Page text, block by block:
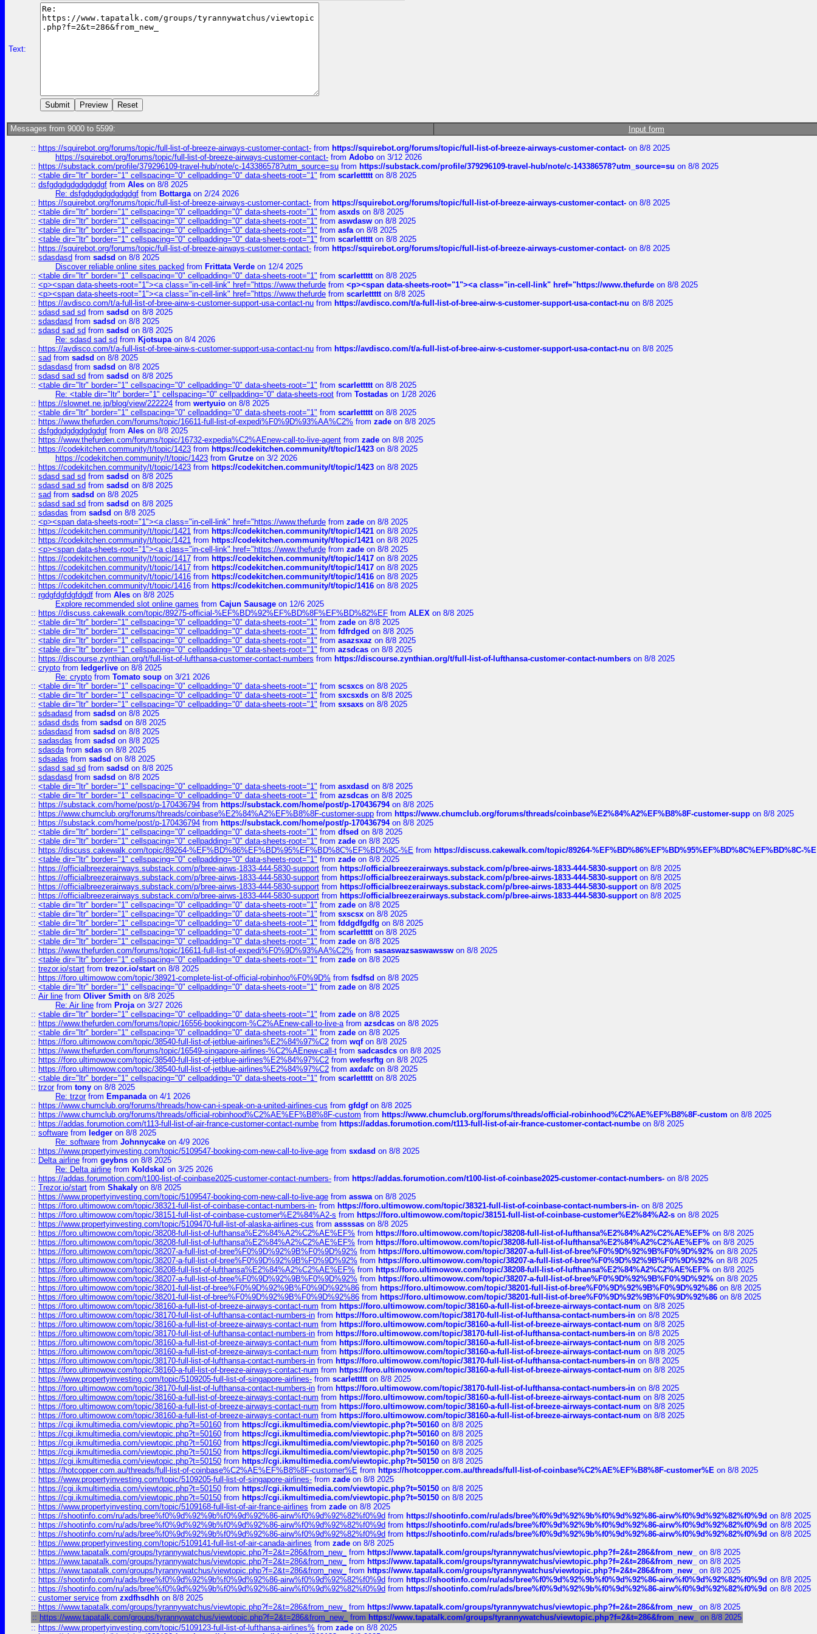
Text:
Messages from 9000 to 5599: Input form
:: https://squirebot.org/forums/topic/full-list-of-breeze-airways-customer-contact- from https://squirebot.org/forums/topic/full-list-of-breeze-airways-customer-contact- on 8/8 2025
https://squirebot.org/forums/topic/full-list-of-breeze-airways-customer-contact- from Adobo on 3/12 2026
:: https://substack.com/profile/379296109-travel-hub/note/c-143386578?utm_source=su from https://substack.com/profile/379296109-travel-hub/note/c-143386578?utm_source=su on 8/8 2025
:: <table dir="ltr" border="1" cellspacing="0" cellpadding="0" data-sheets-root="1" from scarlettttton 8/8 2025
:: dsfgdgdgdgdgdgdgf from Ales on 8/8 2025
Re: dsfgdgdgdgdgdgdgf from Bottargaon 2/24 2026
:: https://squirebot.org/forums/topic/full-list-of-breeze-airways-customer-contact- from https://squirebot.org/forums/topic/full-list-of-breeze-airways-customer-contact- on 8/8 2025
:: <table dir="ltr" border="1" cellspacing="0" cellpadding="0" data-sheets-root="1" from asxds on 8/8 2025
:: <table dir="ltr" border="1" cellspacing="0" cellpadding="0" data-sheets-root="1" from aswdasw on 8/8 2025
:: <table dir="ltr" border="1" cellspacing="0" cellpadding="0" data-sheets-root="1" from asfaon 8/8 2025
:: <table dir="ltr" border="1" cellspacing="0" cellpadding="0" data-sheets-root="1" from scarlettttton 8/8 2025
:: https://squirebot.org/forums/topic/full-list-of-breeze-airways-customer-contact- from https://squirebot.org/forums/topic/full-list-of-breeze-airways-customer-contact- on 8/8 2025
:: sdasdasd from sadsd on 8/8 2025
Discover reliable online sites packed from Frittata Verde on 12/4 2025
:: <table dir="ltr" border="1" cellspacing="0" cellpadding="0" data-sheets-root="1" from scarlettttton 8/8 2025
:: <p><span data-sheets-root="1"><a class="in-cell-link" href="https://www.thefurde from <p><span data-sheets-root="1"><a class="in-cell-link" href="https://www.thefurde on 8/8 2025
:: <p><span data-sheets-root="1"><a class="in-cell-link" href="https://www.thefurde from scarlettttton 8/8 2025
:: https://avdisco.com/t/a-full-list-of-bree-airw-s-customer-support-usa-contact-nu from https://avdisco.com/t/a-full-list-of-bree-airw-s-customer-support-usa-contact-nu on 8/8 2025
:: sdasd sad sd from sadsd on 8/8 2025
:: sdasdasd from sadsd on 8/8 2025
:: sdasd sad sd from sadsd on 8/8 2025
Re: sdasd sad sd from Kjotsupaon 8/4 2026
:: https://avdisco.com/t/a-full-list-of-bree-airw-s-customer-support-usa-contact-nu from https://avdisco.com/t/a-full-list-of-bree-airw-s-customer-support-usa-contact-nu on 8/8 2025
:: sad from sadsd on 8/8 2025
:: sdasdasd from sadsd on 8/8 2025
:: sdasd sad sd from sadsd on 8/8 2025
:: <table dir="ltr" border="1" cellspacing="0" cellpadding="0" data-sheets-root="1" from scarlettttton 8/8 2025
Re: <table dir="ltr" border="1" cellspacing="0" cellpadding="0" data-sheets-root from Tostadas on 1/28 2026
:: https://slownet.ne.jp/blog/view/222224 from wertyuio on 8/8 2025
:: <table dir="ltr" border="1" cellspacing="0" cellpadding="0" data-sheets-root="1" from scarlettttton 8/8 2025
:: https://www.thefurden.com/forums/topic/16611-full-list-of-expedi%F0%9D%93%AA%C2% from zade on 8/8 2025
:: dsfgdgdgdgdgdgdgf from Ales on 8/8 2025
:: https://www.thefurden.com/forums/topic/16732-expedia%C2%AEnew-call-to-live-agent from zade on 8/8 2025
:: https://codekitchen.community/t/topic/1423 from https://codekitchen.community/t/topic/1423 on 8/8 2025
https://codekitchen.community/t/topic/1423 from Grutze on 3/2 2026
:: https://codekitchen.community/t/topic/1423 from https://codekitchen.community/t/topic/1423 on 8/8 2025
:: sdasd sad sd from sadsd on 8/8 2025
:: sdasd sad sd from sadsd on 8/8 2025
:: sad from sadsd on 8/8 2025
:: sdasd sad sd from sadsd on 8/8 2025
:: sdasdas from sadsd on 8/8 2025
:: <p><span data-sheets-root="1"><a class="in-cell-link" href="https://www.thefurde from zade on 8/8 2025
:: https://codekitchen.community/t/topic/1421 from https://codekitchen.community/t/topic/1421 on 8/8 2025
:: https://codekitchen.community/t/topic/1421 from https://codekitchen.community/t/topic/1421 on 8/8 2025
:: <p><span data-sheets-root="1"><a class="in-cell-link" href="https://www.thefurde from zade on 8/8 2025
:: https://codekitchen.community/t/topic/1417 from https://codekitchen.community/t/topic/1417 on 8/8 2025
:: https://codekitchen.community/t/topic/1417 from https://codekitchen.community/t/topic/1417 on 8/8 2025
:: https://codekitchen.community/t/topic/1416 from https://codekitchen.community/t/topic/1416 on 8/8 2025
:: https://codekitchen.community/t/topic/1416 from https://codekitchen.community/t/topic/1416 on 8/8 2025
:: rgdgfdgfdgfdgdf from Ales on 8/8 2025
Explore recommended slot online games from Cajun Sausage on 12/6 2025
:: https://discuss.cakewalk.com/topic/89275-official-%EF%BD%92%EF%BD%8F%EF%BD%82%EF from ALEX on 8/8 2025
:: <table dir="ltr" border="1" cellspacing="0" cellpadding="0" data-sheets-root="1" from zade on 8/8 2025
:: <table dir="ltr" border="1" cellspacing="0" cellpadding="0" data-sheets-root="1" from fdfrdged on 8/8 2025
:: <table dir="ltr" border="1" cellspacing="0" cellpadding="0" data-sheets-root="1" from asazsxaz on 8/8 2025
:: <table dir="ltr" border="1" cellspacing="0" cellpadding="0" data-sheets-root="1" from azsdcas on 8/8 2025
:: https://discourse.zynthian.org/t/full-list-of-lufthansa-customer-contact-numbers from https://discourse.zynthian.org/t/full-list-of-lufthansa-customer-contact-numbers on 8/8 2025
:: crypto from ledgerlive on 8/8 2025
Re: crypto from Tomato soup on 3/21 2026
:: <table dir="ltr" border="1" cellspacing="0" cellpadding="0" data-sheets-root="1" from scsxcs on 8/8 2025
:: <table dir="ltr" border="1" cellspacing="0" cellpadding="0" data-sheets-root="1" from sxcsxds on 8/8 2025
:: <table dir="ltr" border="1" cellspacing="0" cellpadding="0" data-sheets-root="1" from sxsaxs on 8/8 2025
:: sdsadasd from sadsd on 8/8 2025
:: sdasd dsds from sadsd on 8/8 2025
:: sdasdasd from sadsd on 8/8 2025
:: sadasdas from sadsd on 8/8 2025
:: sdasdafrom sdas on 8/8 2025
:: sdsadas from sadsd on 8/8 2025
:: sdasd sad sd from sadsd on 8/8 2025
:: sdasdasd from sadsd on 8/8 2025
:: <table dir="ltr" border="1" cellspacing="0" cellpadding="0" data-sheets-root="1" from asxdasd on 8/8 2025
:: <table dir="ltr" border="1" cellspacing="0" cellpadding="0" data-sheets-root="1" from azsdcas on 8/8 2025
:: https://substack.com/home/post/p-170436794 from https://substack.com/home/post/p-170436794on 8/8 2025
:: https://www.chumclub.org/forums/threads/coinbase%E2%84%A2%EF%B8%8F-customer-supp from https://www.chumclub.org/forums/threads/coinbase%E2%84%A2%EF%B8%8F-customer-supp on 8/8 2025
:: https://substack.com/home/post/p-170436794 from https://substack.com/home/post/p-170436794on 8/8 2025
:: <table dir="ltr" border="1" cellspacing="0" cellpadding="0" data-sheets-root="1" from dfsed on 8/8 2025
:: <table dir="ltr" border="1" cellspacing="0" cellpadding="0" data-sheets-root="1" from zade on 8/8 2025
:: https://discuss.cakewalk.com/topic/89264-%EF%BD%86%EF%BD%95%EF%BD%8C%EF%BD%8C-%E from https://discuss.cakewalk.com/topic/89264-%EF%BD%86%EF%BD%95%EF%BD%8C%EF%BD%8C-%E
:: <table dir="ltr" border="1" cellspacing="0" cellpadding="0" data-sheets-root="1" from zade on 8/8 2025
:: https://officialbreezerairways.substack.com/p/bree-airws-1833-444-5830-support from https://officialbreezerairways.substack.com/p/bree-airws-1833-444-5830-supporton 8/8 2025
:: https://officialbreezerairways.substack.com/p/bree-airws-1833-444-5830-support from https://officialbreezerairways.substack.com/p/bree-airws-1833-444-5830-supporton 8/8 2025
:: https://officialbreezerairways.substack.com/p/bree-airws-1833-444-5830-support from https://officialbreezerairways.substack.com/p/bree-airws-1833-444-5830-supporton 8/8 2025
:: https://officialbreezerairways.substack.com/p/bree-airws-1833-444-5830-support from https://officialbreezerairways.substack.com/p/bree-airws-1833-444-5830-supporton 8/8 2025
:: <table dir="ltr" border="1" cellspacing="0" cellpadding="0" data-sheets-root="1" from zade on 8/8 2025
:: <table dir="ltr" border="1" cellspacing="0" cellpadding="0" data-sheets-root="1" from sxscsx on 8/8 2025
:: <table dir="ltr" border="1" cellspacing="0" cellpadding="0" data-sheets-root="1" from fddgdfgdfg on 8/8 2025
:: <table dir="ltr" border="1" cellspacing="0" cellpadding="0" data-sheets-root="1" from scarlettttton 8/8 2025
:: <table dir="ltr" border="1" cellspacing="0" cellpadding="0" data-sheets-root="1" from zade on 8/8 2025
:: https://www.thefurden.com/forums/topic/16611-full-list-of-expedi%F0%9D%93%AA%C2% from sasaswazsaswawssw on 8/8 2025
:: <table dir="ltr" border="1" cellspacing="0" cellpadding="0" data-sheets-root="1" from zade on 8/8 2025
:: trezor.io/start from trezor.io/starton 8/8 2025
:: https://foro.ultimowow.com/topic/38921-complete-list-of-official-robinhoo%F0%9D% from fsdfsd on 8/8 2025
:: <table dir="ltr" border="1" cellspacing="0" cellpadding="0" data-sheets-root="1" from zade on 8/8 2025
:: Air line from Oliver Smith on 8/8 2025
Re: Air line from Projaon 3/27 2026
:: <table dir="ltr" border="1" cellspacing="0" cellpadding="0" data-sheets-root="1" from zade on 8/8 2025
:: https://www.thefurden.com/forums/topic/16556-bookingcom-%C2%AEnew-call-to-live-afrom azsdcas on 8/8 2025
:: <table dir="ltr" border="1" cellspacing="0" cellpadding="0" data-sheets-root="1" from zade on 8/8 2025
:: https://foro.ultimowow.com/topic/38540-full-list-of-jetblue-airlines%E2%84%97%C2 from wqfon 8/8 2025
:: https://www.thefurden.com/forums/topic/16549-singapore-airlines-%C2%AEnew-call-t from sadcasdcs on 8/8 2025
:: https://foro.ultimowow.com/topic/38540-full-list-of-jetblue-airlines%E2%84%97%C2 from wefesrftg on 8/8 2025
:: https://foro.ultimowow.com/topic/38540-full-list-of-jetblue-airlines%E2%84%97%C2 from axdafc on 8/8 2025
:: <table dir="ltr" border="1" cellspacing="0" cellpadding="0" data-sheets-root="1" from scarlettttton 8/8 2025
:: trzorfrom tony on 8/8 2025
Re: trzorfrom Empanadaon 4/1 2026
:: https://www.chumclub.org/forums/threads/how-can-i-speak-on-a-united-airlines-cus from gfdgfon 8/8 2025
:: https://www.chumclub.org/forums/threads/official-robinhood%C2%AE%EF%B8%8F-custom from https://www.chumclub.org/forums/threads/official-robinhood%C2%AE%EF%B8%8F-custom on 8/8 2025
:: https://addas.forumotion.com/t113-full-list-of-air-france-customer-contact-numbe from https://addas.forumotion.com/t113-full-list-of-air-france-customer-contact-numbe on 8/8 2025
:: software from ledger on 8/8 2025
Re: software from Johnnycake on 4/9 2026
:: https://www.propertyinvesting.com/topic/5109547-booking-com-new-call-to-live-age from sxdasd on 8/8 2025
:: Delta airline from geybns on 8/8 2025
Re: Delta airline from Koldskal on 3/25 2026
:: https://addas.forumotion.com/t100-list-of-coinbase2025-customer-contact-numbers- from https://addas.forumotion.com/t100-list-of-coinbase2025-customer-contact-numbers- on 8/8 2025
:: Trezor.io/start from Shakaly on 8/8 2025
:: https://www.propertyinvesting.com/topic/5109547-booking-com-new-call-to-live-age from asswaon 8/8 2025
:: https://foro.ultimowow.com/topic/38321-full-list-of-coinbase-contact-numbers-in- from https://foro.ultimowow.com/topic/38321-full-list-of-coinbase-contact-numbers-in- on 8/8 2025
:: https://foro.ultimowow.com/topic/38151-full-list-of-coinbase-customer%E2%84%A2-s from https://foro.ultimowow.com/topic/38151-full-list-of-coinbase-customer%E2%84%A2-s on 8/8 2025
:: https://www.propertyinvesting.com/topic/5109470-full-list-of-alaska-airlines-cus from assssas on 8/8 2025
:: https://foro.ultimowow.com/topic/38208-full-list-of-lufthansa%E2%84%A2%C2%AE%EF% from https://foro.ultimowow.com/topic/38208-full-list-of-lufthansa%E2%84%A2%C2%AE%EF% on 8/8 2025
:: https://foro.ultimowow.com/topic/38208-full-list-of-lufthansa%E2%84%A2%C2%AE%EF% from https://foro.ultimowow.com/topic/38208-full-list-of-lufthansa%E2%84%A2%C2%AE%EF% on 8/8 2025
:: https://foro.ultimowow.com/topic/38207-a-full-list-of-bree%F0%9D%92%9B%F0%9D%92% from https://foro.ultimowow.com/topic/38207-a-full-list-of-bree%F0%9D%92%9B%F0%9D%92% on 8/8 2025
:: https://foro.ultimowow.com/topic/38207-a-full-list-of-bree%F0%9D%92%9B%F0%9D%92% from https://foro.ultimowow.com/topic/38207-a-full-list-of-bree%F0%9D%92%9B%F0%9D%92% on 8/8 2025
:: https://foro.ultimowow.com/topic/38208-full-list-of-lufthansa%E2%84%A2%C2%AE%EF% from https://foro.ultimowow.com/topic/38208-full-list-of-lufthansa%E2%84%A2%C2%AE%EF% on 8/8 2025
:: https://foro.ultimowow.com/topic/38207-a-full-list-of-bree%F0%9D%92%9B%F0%9D%92% from https://foro.ultimowow.com/topic/38207-a-full-list-of-bree%F0%9D%92%9B%F0%9D%92% on 8/8 2025
:: https://foro.ultimowow.com/topic/38201-full-list-of-bree%F0%9D%92%9B%F0%9D%92%86 from https://foro.ultimowow.com/topic/38201-full-list-of-bree%F0%9D%92%9B%F0%9D%92%86 on 8/8 2025
:: https://foro.ultimowow.com/topic/38201-full-list-of-bree%F0%9D%92%9B%F0%9D%92%86 from https://foro.ultimowow.com/topic/38201-full-list-of-bree%F0%9D%92%9B%F0%9D%92%86 on 8/8 2025
:: https://foro.ultimowow.com/topic/38160-a-full-list-of-breeze-airways-contact-num from https://foro.ultimowow.com/topic/38160-a-full-list-of-breeze-airways-contact-num on 8/8 2025
:: https://foro.ultimowow.com/topic/38170-full-list-of-lufthansa-contact-numbers-in from https://foro.ultimowow.com/topic/38170-full-list-of-lufthansa-contact-numbers-in on 8/8 2025
:: https://foro.ultimowow.com/topic/38160-a-full-list-of-breeze-airways-contact-num from https://foro.ultimowow.com/topic/38160-a-full-list-of-breeze-airways-contact-num on 8/8 2025
:: https://foro.ultimowow.com/topic/38170-full-list-of-lufthansa-contact-numbers-in from https://foro.ultimowow.com/topic/38170-full-list-of-lufthansa-contact-numbers-in on 8/8 2025
:: https://foro.ultimowow.com/topic/38160-a-full-list-of-breeze-airways-contact-num from https://foro.ultimowow.com/topic/38160-a-full-list-of-breeze-airways-contact-num on 8/8 2025
:: https://foro.ultimowow.com/topic/38160-a-full-list-of-breeze-airways-contact-num from https://foro.ultimowow.com/topic/38160-a-full-list-of-breeze-airways-contact-num on 8/8 2025
:: https://foro.ultimowow.com/topic/38170-full-list-of-lufthansa-contact-numbers-in from https://foro.ultimowow.com/topic/38170-full-list-of-lufthansa-contact-numbers-in on 8/8 2025
:: https://foro.ultimowow.com/topic/38160-a-full-list-of-breeze-airways-contact-num from https://foro.ultimowow.com/topic/38160-a-full-list-of-breeze-airways-contact-num on 8/8 2025
:: https://www.propertyinvesting.com/topic/5109205-full-list-of-singapore-airlines- from scarlettttton 8/8 2025
:: https://foro.ultimowow.com/topic/38170-full-list-of-lufthansa-contact-numbers-in from https://foro.ultimowow.com/topic/38170-full-list-of-lufthansa-contact-numbers-in on 8/8 2025
:: https://foro.ultimowow.com/topic/38160-a-full-list-of-breeze-airways-contact-num from https://foro.ultimowow.com/topic/38160-a-full-list-of-breeze-airways-contact-num on 8/8 2025
:: https://foro.ultimowow.com/topic/38160-a-full-list-of-breeze-airways-contact-num from https://foro.ultimowow.com/topic/38160-a-full-list-of-breeze-airways-contact-num on 8/8 2025
:: https://foro.ultimowow.com/topic/38160-a-full-list-of-breeze-airways-contact-num from https://foro.ultimowow.com/topic/38160-a-full-list-of-breeze-airways-contact-num on 8/8 2025
:: https://cgi.ikmultimedia.com/viewtopic.php?t=50160 from https://cgi.ikmultimedia.com/viewtopic.php?t=50160 on 8/8 2025
:: https://cgi.ikmultimedia.com/viewtopic.php?t=50160 from https://cgi.ikmultimedia.com/viewtopic.php?t=50160 on 8/8 2025
:: https://cgi.ikmultimedia.com/viewtopic.php?t=50160 from https://cgi.ikmultimedia.com/viewtopic.php?t=50160 on 8/8 2025
:: https://cgi.ikmultimedia.com/viewtopic.php?t=50150 from https://cgi.ikmultimedia.com/viewtopic.php?t=50150 on 8/8 2025
:: https://cgi.ikmultimedia.com/viewtopic.php?t=50150 from https://cgi.ikmultimedia.com/viewtopic.php?t=50150 on 8/8 2025
:: https://hotcopper.com.au/threads/full-list-of-coinbase%C2%AE%EF%B8%8F-customer%E from https://hotcopper.com.au/threads/full-list-of-coinbase%C2%AE%EF%B8%8F-customer%E on 8/8 2025
:: https://www.propertyinvesting.com/topic/5109205-full-list-of-singapore-airlines- from zade on 8/8 2025
:: https://cgi.ikmultimedia.com/viewtopic.php?t=50150 from https://cgi.ikmultimedia.com/viewtopic.php?t=50150 on 8/8 2025
:: https://cgi.ikmultimedia.com/viewtopic.php?t=50150 from https://cgi.ikmultimedia.com/viewtopic.php?t=50150 on 8/8 2025
:: https://www.propertyinvesting.com/topic/5109168-full-list-of-air-france-airlines from zade on 8/8 2025
:: https://shootinfo.com/ru/ads/bree%f0%9d%92%9b%f0%9d%92%86-airw%f0%9d%92%82%f0%9d from https://shootinfo.com/ru/ads/bree%f0%9d%92%9b%f0%9d%92%86-airw%f0%9d%92%82%f0%9d on 8/8 2025
:: https://shootinfo.com/ru/ads/bree%f0%9d%92%9b%f0%9d%92%86-airw%f0%9d%92%82%f0%9d from https://shootinfo.com/ru/ads/bree%f0%9d%92%9b%f0%9d%92%86-airw%f0%9d%92%82%f0%9d on 8/8 2025
:: https://shootinfo.com/ru/ads/bree%f0%9d%92%9b%f0%9d%92%86-airw%f0%9d%92%82%f0%9d from https://shootinfo.com/ru/ads/bree%f0%9d%92%9b%f0%9d%92%86-airw%f0%9d%92%82%f0%9d on 8/8 2025
:: https://www.propertyinvesting.com/topic/5109141-full-list-of-air-canada-airlines from zade on 8/8 2025
:: https://www.tapatalk.com/groups/tyrannywatchus/viewtopic.php?f=2&t=286&from_new_ from https://www.tapatalk.com/groups/tyrannywatchus/viewtopic.php?f=2&t=286&from_new_
on 8/8 2025
:: https://www.tapatalk.com/groups/tyrannywatchus/viewtopic.php?f=2&t=286&from_new_ from https://www.tapatalk.com/groups/tyrannywatchus/viewtopic.php?f=2&t=286&from_new_
on 8/8 2025
:: https://www.tapatalk.com/groups/tyrannywatchus/viewtopic.php?f=2&t=286&from_new_ from https://www.tapatalk.com/groups/tyrannywatchus/viewtopic.php?f=2&t=286&from_new_
on 8/8 2025
:: https://shootinfo.com/ru/ads/bree%f0%9d%92%9b%f0%9d%92%86-airw%f0%9d%92%82%f0%9d from https://shootinfo.com/ru/ads/bree%f0%9d%92%9b%f0%9d%92%86-airw%f0%9d%92%82%f0%9d on 8/8 2025
:: https://shootinfo.com/ru/ads/bree%f0%9d%92%9b%f0%9d%92%86-airw%f0%9d%92%82%f0%9d from https://shootinfo.com/ru/ads/bree%f0%9d%92%9b%f0%9d%92%86-airw%f0%9d%92%82%f0%9d on 8/8 2025
:: customer service from zxdfhsdhh on 8/8 2025
:: https://www.tapatalk.com/groups/tyrannywatchus/viewtopic.php?f=2&t=286&from_new_ from https://www.tapatalk.com/groups/tyrannywatchus/viewtopic.php?f=2&t=286&from_new_
on 8/8 2025
:: https://www.tapatalk.com/groups/tyrannywatchus/viewtopic.php?f=2&t=286&from_new_ from https://www.tapatalk.com/groups/tyrannywatchus/viewtopic.php?f=2&t=286&from_new_
on 8/8 2025
:: https://www.propertyinvesting.com/topic/5109123-full-list-of-lufthansa-airlines% from zade on 8/8 2025